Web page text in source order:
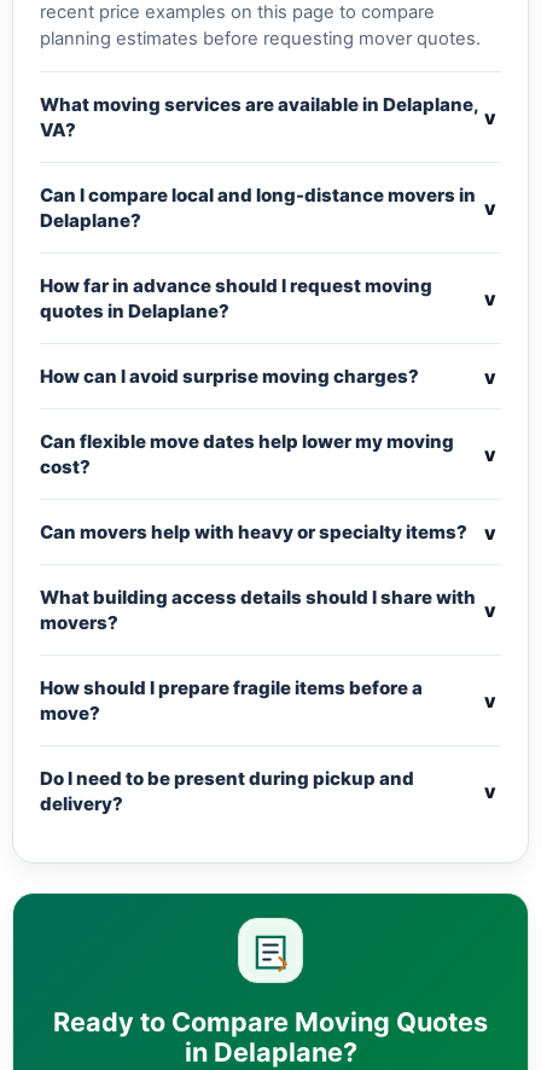
recent price examples on this page to compare
planning estimates before requesting mover quotes.
What moving services are available in Delaplane,
VA?
v
Can I compare local and long-distance movers in
Delaplane?
v
How far in advance should I request moving
quotes in Delaplane?
v
How can I avoid surprise moving charges? v
Can flexible move dates help lower my moving
cost?
v
Can movers help with heavy or specialty items? v
What building access details should I share with
movers?
v
How should I prepare fragile items before a
move?
v
Do I need to be present during pickup and
delivery?
v
Ready to Compare Moving Quotes
in Delaplane?